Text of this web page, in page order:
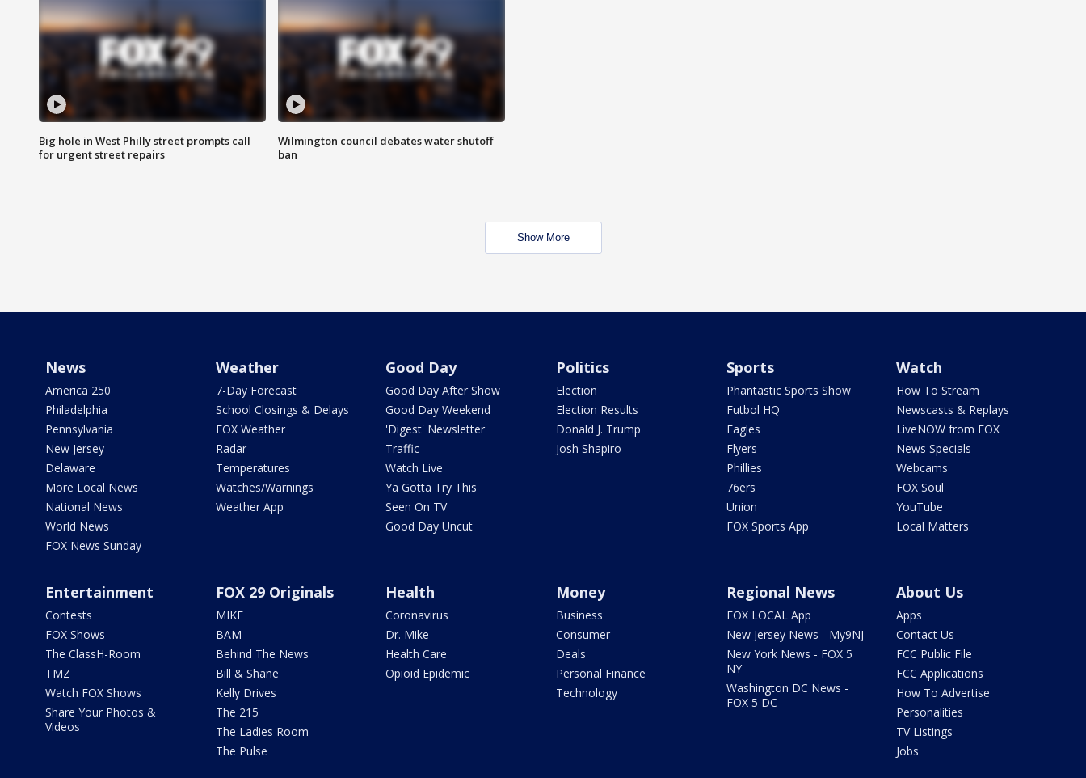
Big hole in West Philly street prompts call
for urgent street repairs
Wilmington council debates water shutoff
ban
Show More
News
America 250
Philadelphia
Pennsylvania
New Jersey
Delaware
More Local News
National News
World News
FOX News Sunday
Weather
7-Day Forecast
School Closings & Delays
FOX Weather
Radar
Temperatures
Watches/Warnings
Weather App
Good Day
Good Day After Show
Good Day Weekend
'Digest' Newsletter
Traffic
Watch Live
Ya Gotta Try This
Seen On TV
Good Day Uncut
Politics
Election
Election Results
Donald J. Trump
Josh Shapiro
Sports
Phantastic Sports Show
Futbol HQ
Eagles
Flyers
Phillies
76ers
Union
FOX Sports App
Watch
How To Stream
Newscasts & Replays
LiveNOW from FOX
News Specials
Webcams
FOX Soul
YouTube
Local Matters
Entertainment
Contests
FOX Shows
The ClassH-Room
TMZ
Watch FOX Shows
Share Your Photos &
Videos
FOX 29 Originals
MIKE
BAM
Behind The News
Bill & Shane
Kelly Drives
The 215
The Ladies Room
The Pulse
Health
Coronavirus
Dr. Mike
Health Care
Opioid Epidemic
Money
Business
Consumer
Deals
Personal Finance
Technology
Regional News
FOX LOCAL App
New Jersey News - My9NJ
New York News - FOX 5
NY
Washington DC News -
FOX 5 DC
About Us
Apps
Contact Us
FCC Public File
FCC Applications
How To Advertise
Personalities
TV Listings
Jobs